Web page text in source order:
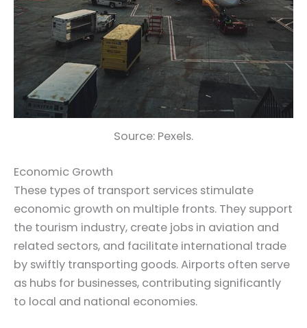
Source: Pexels.
Economic Growth
These types of transport services stimulate
economic growth on multiple fronts. They support
the tourism industry, create jobs in aviation and
related sectors, and facilitate international trade
by swiftly transporting goods. Airports often serve
as hubs for businesses, contributing significantly
to local and national economies.